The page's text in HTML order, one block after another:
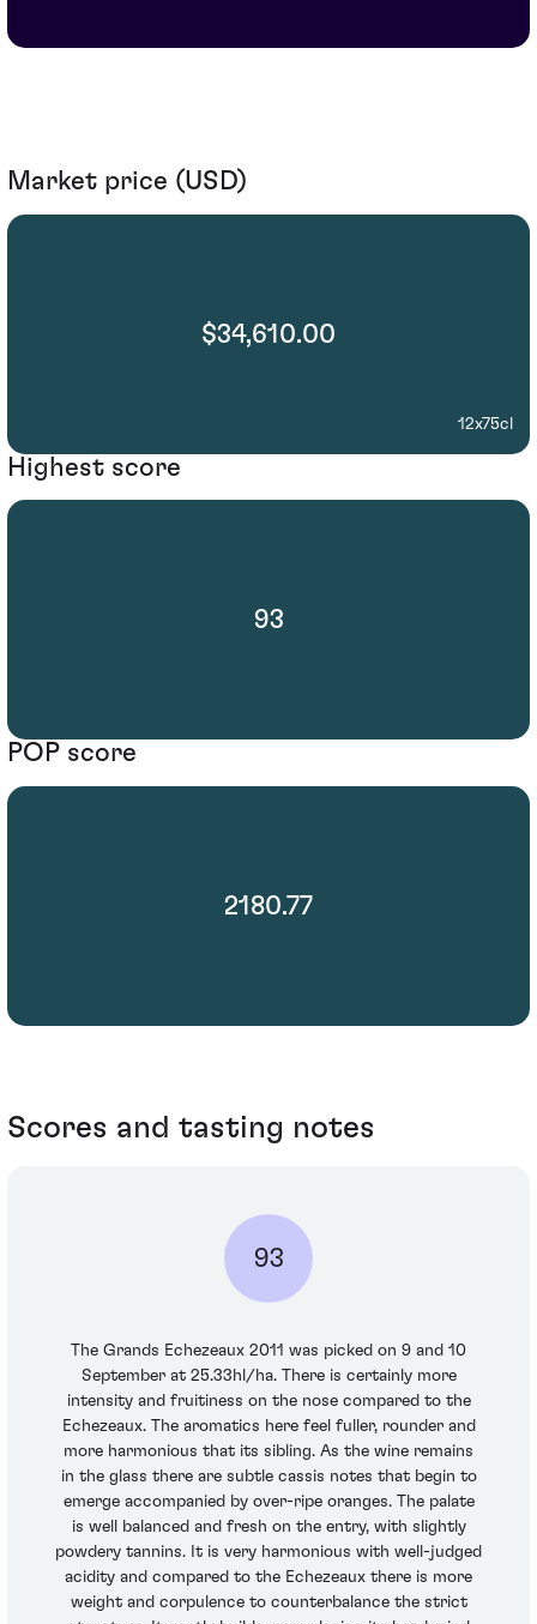
Market price (USD)
$34,610.00
12x75cl
Highest score
93
POP score
2180.77
Scores and tasting notes
93
The Grands Echezeaux 2011 was picked on 9 and 10
September at 25.33hl/ha. There is certainly more
intensity and fruitiness on the nose compared to the
Echezeaux. The aromatics here feel fuller, rounder and
more harmonious that its sibling. As the wine remains
in the glass there are subtle cassis notes that begin to
emerge accompanied by over-ripe oranges. The palate
is well balanced and fresh on the entry, with slightly
powdery tannins. It is very harmonious with well-judged
acidity and compared to the Echezeaux there is more
weight and corpulence to counterbalance the strict